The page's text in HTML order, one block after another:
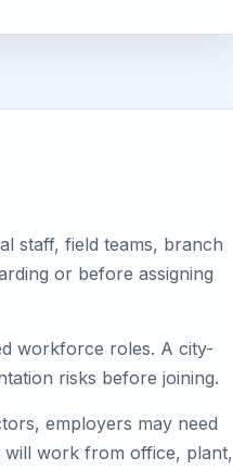
staff, field teams, branch
or before assigning
workforce roles. A city-
risks before joining.
employers may need
will work from office, plant,